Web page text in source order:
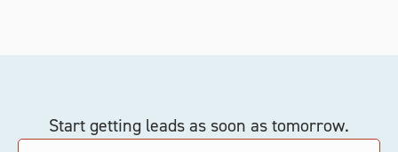
Start getting leads as soon as tomorrow.